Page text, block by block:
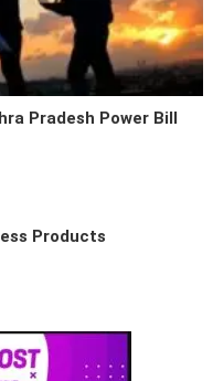
Pradesh Power Bill
Products